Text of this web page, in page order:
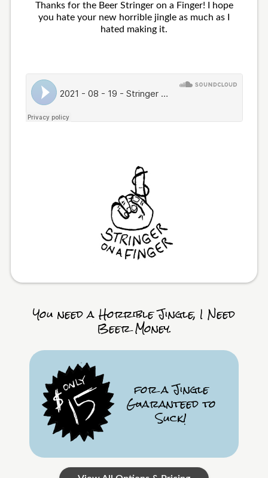
Thanks for the Beer Stringer on a Finger! I hope
you hate your new horrible jingle as much as I
hated making it.
You need a Horrible Jingle, I Need
Beer Money.
for a Jingle
Guaranteed to
Suck!